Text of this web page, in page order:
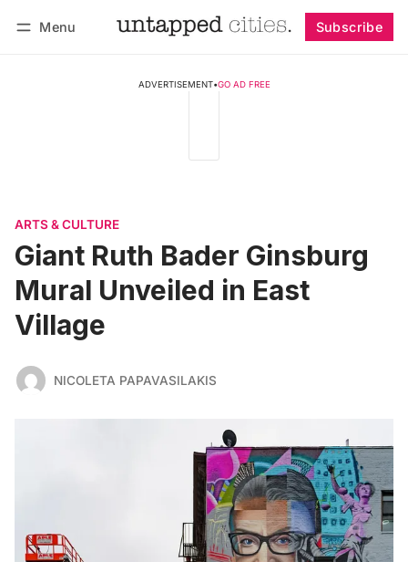
Menu Subscribe
ADVERTISEMENT•GO AD FREE
ARTS & CULTURE
Giant Ruth Bader Ginsburg
Mural Unveiled in East
Village
NICOLETA PAPAVASILAKIS